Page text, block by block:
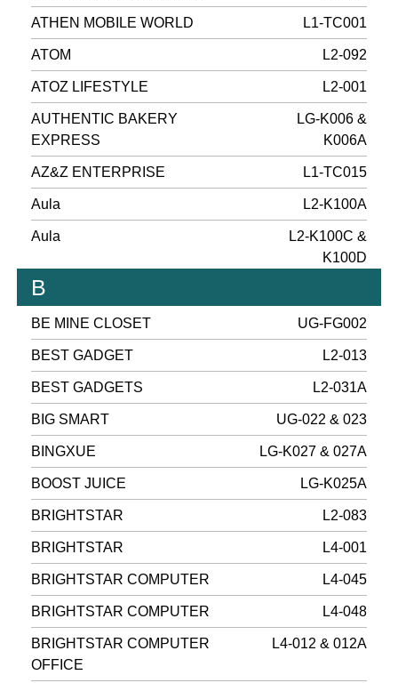
ATHEN MOBILE WORLD L1-TC001
ATOM L2-092
ATOZ LIFESTYLE L2-001
AUTHENTIC BAKERY
EXPRESS
LG-K006 &
K006A
AZ&Z ENTERPRISE L1-TC015
Aula L2-K100A
Aula
L2-K100C &
K100D
B
BE MINE CLOSET UG-FG002
BEST GADGET L2-013
BEST GADGETS L2-031A
BIG SMART UG-022 & 023
BINGXUE LG-K027 & 027A
BOOST JUICE LG-K025A
BRIGHTSTAR L2-083
BRIGHTSTAR L4-001
BRIGHTSTAR COMPUTER L4-045
BRIGHTSTAR COMPUTER L4-048
BRIGHTSTAR COMPUTER
OFFICE
L4-012 & 012A